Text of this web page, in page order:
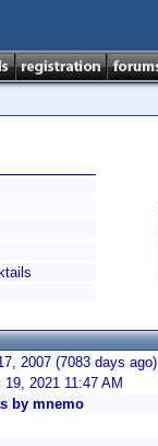
2007 (7083 days ago)
2021 11:47 AM
by mnemo